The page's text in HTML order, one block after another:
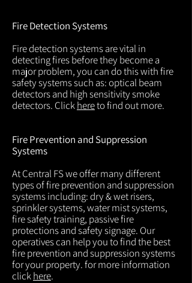
Fire Detection Systems
Fire detection systems are vital in
detecting fires before they become a
major problem, you can do this with fire
safety systems such as: optical beam
detectors and high sensitivity smoke
detectors. Clickhereto find out more.
Fire Prevention and Suppression
Systems
At Central FS we offer many different
types of fire prevention and suppression
systems including: dry & wet risers,
sprinkler systems, water mist systems,
fire safety training, passive fire
protections and safety signage. Our
operatives can help you to find the best
fire prevention and suppression systems
for your property. for more information
clickhere.